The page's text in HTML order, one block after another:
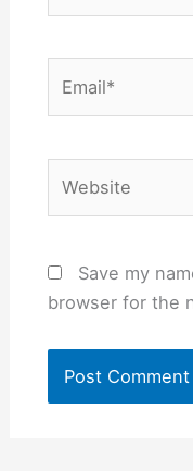
Save my
browser for the